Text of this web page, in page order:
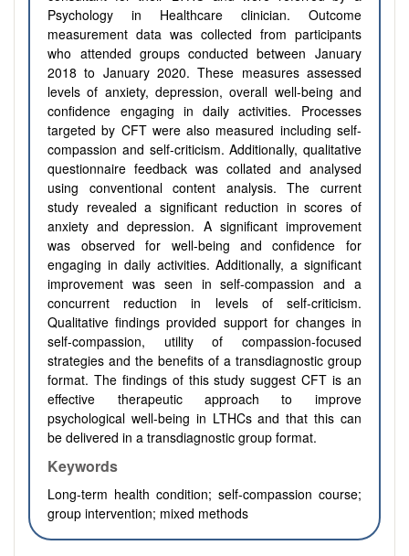
Psychology in Healthcare clinician. Outcome
measurement data was collected from participants
who attended groups conducted between January
2018 to January 2020. These measures assessed
levels of anxiety, depression, overall well-being and
confidence engaging in daily activities. Processes
targeted by CFT were also measured including self-
compassion and self-criticism. Additionally, qualitative
questionnaire feedback was collated and analysed
using conventional content analysis. The current
study revealed a significant reduction in scores of
anxiety and depression. A significant improvement
was observed for well-being and confidence for
engaging in daily activities. Additionally, a significant
improvement was seen in self-compassion and a
concurrent reduction in levels of self-criticism.
Qualitative findings provided support for changes in
self-compassion, utility of compassion-focused
strategies and the benefits of a transdiagnostic group
format. The findings of this study suggest CFT is an
effective therapeutic approach to improve
psychological well-being in LTHCs and that this can
be delivered in a transdiagnostic group format.
Keywords
Long-term health condition; self-compassion course;
group intervention; mixed methods